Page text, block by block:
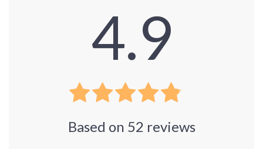
4.9
Based on 52 reviews